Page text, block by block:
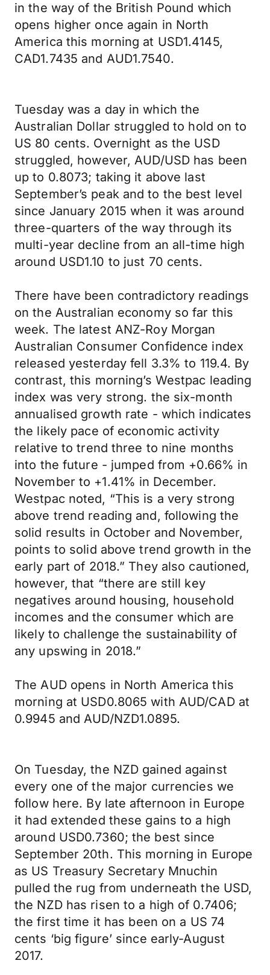
in the way of the British Pound which
opens higher once again in North
America this morning at USD1.4145,
CAD1.7435 and AUD1.7540.
Tuesday was a day in which the
Australian Dollar struggled to hold on to
US 80 cents. Overnight as the USD
struggled, however, AUD/USD has been
up to 0.8073; taking it above last
September’s peak and to the best level
since January 2015 when it was around
three-quarters of the way through its
multi-year decline from an all-time high
around USD1.10 to just 70 cents.
There have been contradictory readings
on the Australian economy so far this
week. The latest ANZ-Roy Morgan
Australian Consumer Confidence index
released yesterday fell 3.3% to 119.4. By
contrast, this morning’s Westpac leading
index was very strong. the six-month
annualised growth rate - which indicates
the likely pace of economic activity
relative to trend three to nine months
into the future - jumped from +0.66% in
November to +1.41% in December.
Westpac noted, “This is a very strong
above trend reading and, following the
solid results in October and November,
points to solid above trend growth in the
early part of 2018.” They also cautioned,
however, that “there are still key
negatives around housing, household
incomes and the consumer which are
likely to challenge the sustainability of
any upswing in 2018.”
The AUD opens in North America this
morning at USD0.8065 with AUD/CAD at
0.9945 and AUD/NZD1.0895.
On Tuesday, the NZD gained against
every one of the major currencies we
follow here. By late afternoon in Europe
it had extended these gains to a high
around USD0.7360; the best since
September 20th. This morning in Europe
as US Treasury Secretary Mnuchin
pulled the rug from underneath the USD,
the NZD has risen to a high of 0.7406;
the first time it has been on a US 74
cents ‘big figure’ since early-August
2017.